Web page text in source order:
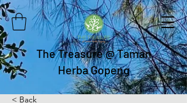
The Treasure @ Taman
Herba Gopeng
< Back